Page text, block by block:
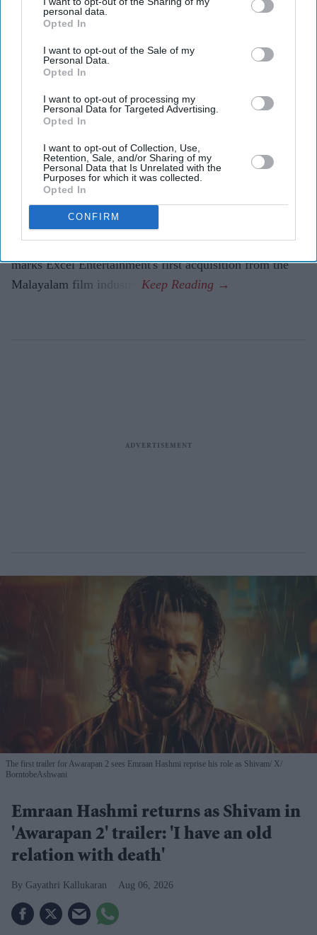
personal data.
Opted In
I want to opt-out of the Sale of my
Personal Data.
Opted In
I want to opt-out of processing my
Personal Data for Targeted Advertising.
Opted In
I want to opt-out of Collection, Use,
Retention, Sale, and/or Sharing of my
Personal Data that Is Unrelated with the
Purposes for which it was collected.
Opted In
CONFIRM
Madness selection marks Excel's first Malayalam-
language acquisition.
The vampire action thriller is planned for a pan-India
release in five languages.
Farhan Akhtar and Ritesh Sidhwani's Excel
Entertainment has come on board to present and
distribute the Hindi version of Malayalam vampire
thrillerHalfacross North India, ahead of the film's world
premiere at the Toronto International Film Festival
(TIFF).
The film, selected for TIFF's Midnight Madness section,
will be released in association with AA Films. It also
marks Excel Entertainment's first acquisition from the
Malayalam film industry.
The first trailer for Awarapan 2 sees Emraan Hashmi reprise his role as Shivam X/
BorntobeAshwani
Emraan Hashmi returns as Shivam in
'Awarapan 2' trailer: 'I have an old
relation with death'
Gayathri Kallukaran Aug 06, 2026